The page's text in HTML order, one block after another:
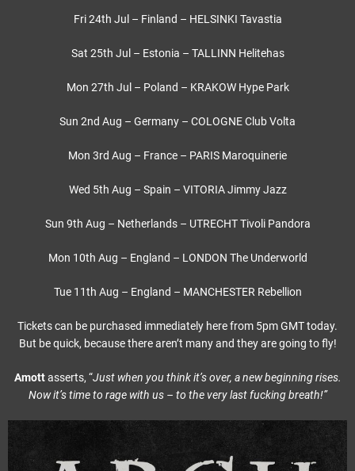
Fri 24th Jul – Finland – HELSINKI Tavastia
Sat 25th Jul – Estonia – TALLINN Helitehas
Mon 27th Jul – Poland – KRAKOW Hype Park
Sun 2nd Aug – Germany – COLOGNE Club Volta
Mon 3rd Aug – France – PARIS Maroquinerie
Wed 5th Aug – Spain – VITORIA Jimmy Jazz
Sun 9th Aug – Netherlands – UTRECHT Tivoli Pandora
Mon 10th Aug – England – LONDON The Underworld
Tue 11th Aug – England – MANCHESTER Rebellion
Tickets can be purchased immediately here from 5pm GMT today.
But be quick, because there aren’t many and they are going to fly!
Amottasserts, “Just when you think it’s over, a new beginning rises.
Now it’s time to rage with us – to the very last fucking breath!”